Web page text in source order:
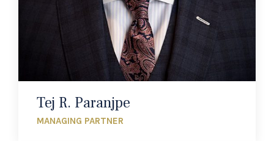
Tej R. Paranjpe
MANAGING PARTNER